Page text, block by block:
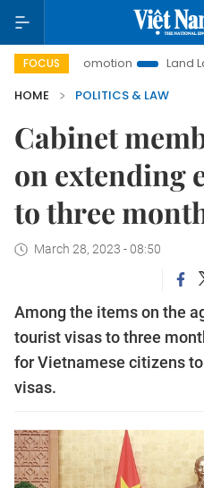
FOCUS
Promotion Land Law
HOME
POLITICS & LAW
Cabinet
on extending
to three
March 28, 2023 - 08:50
Among the items on the
tourist visas to three
for Vietnamese citizens
visas.